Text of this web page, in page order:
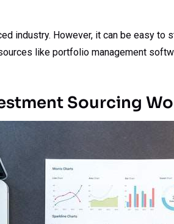
industry. However, it can be easy to
like portfolio management
Sourcing